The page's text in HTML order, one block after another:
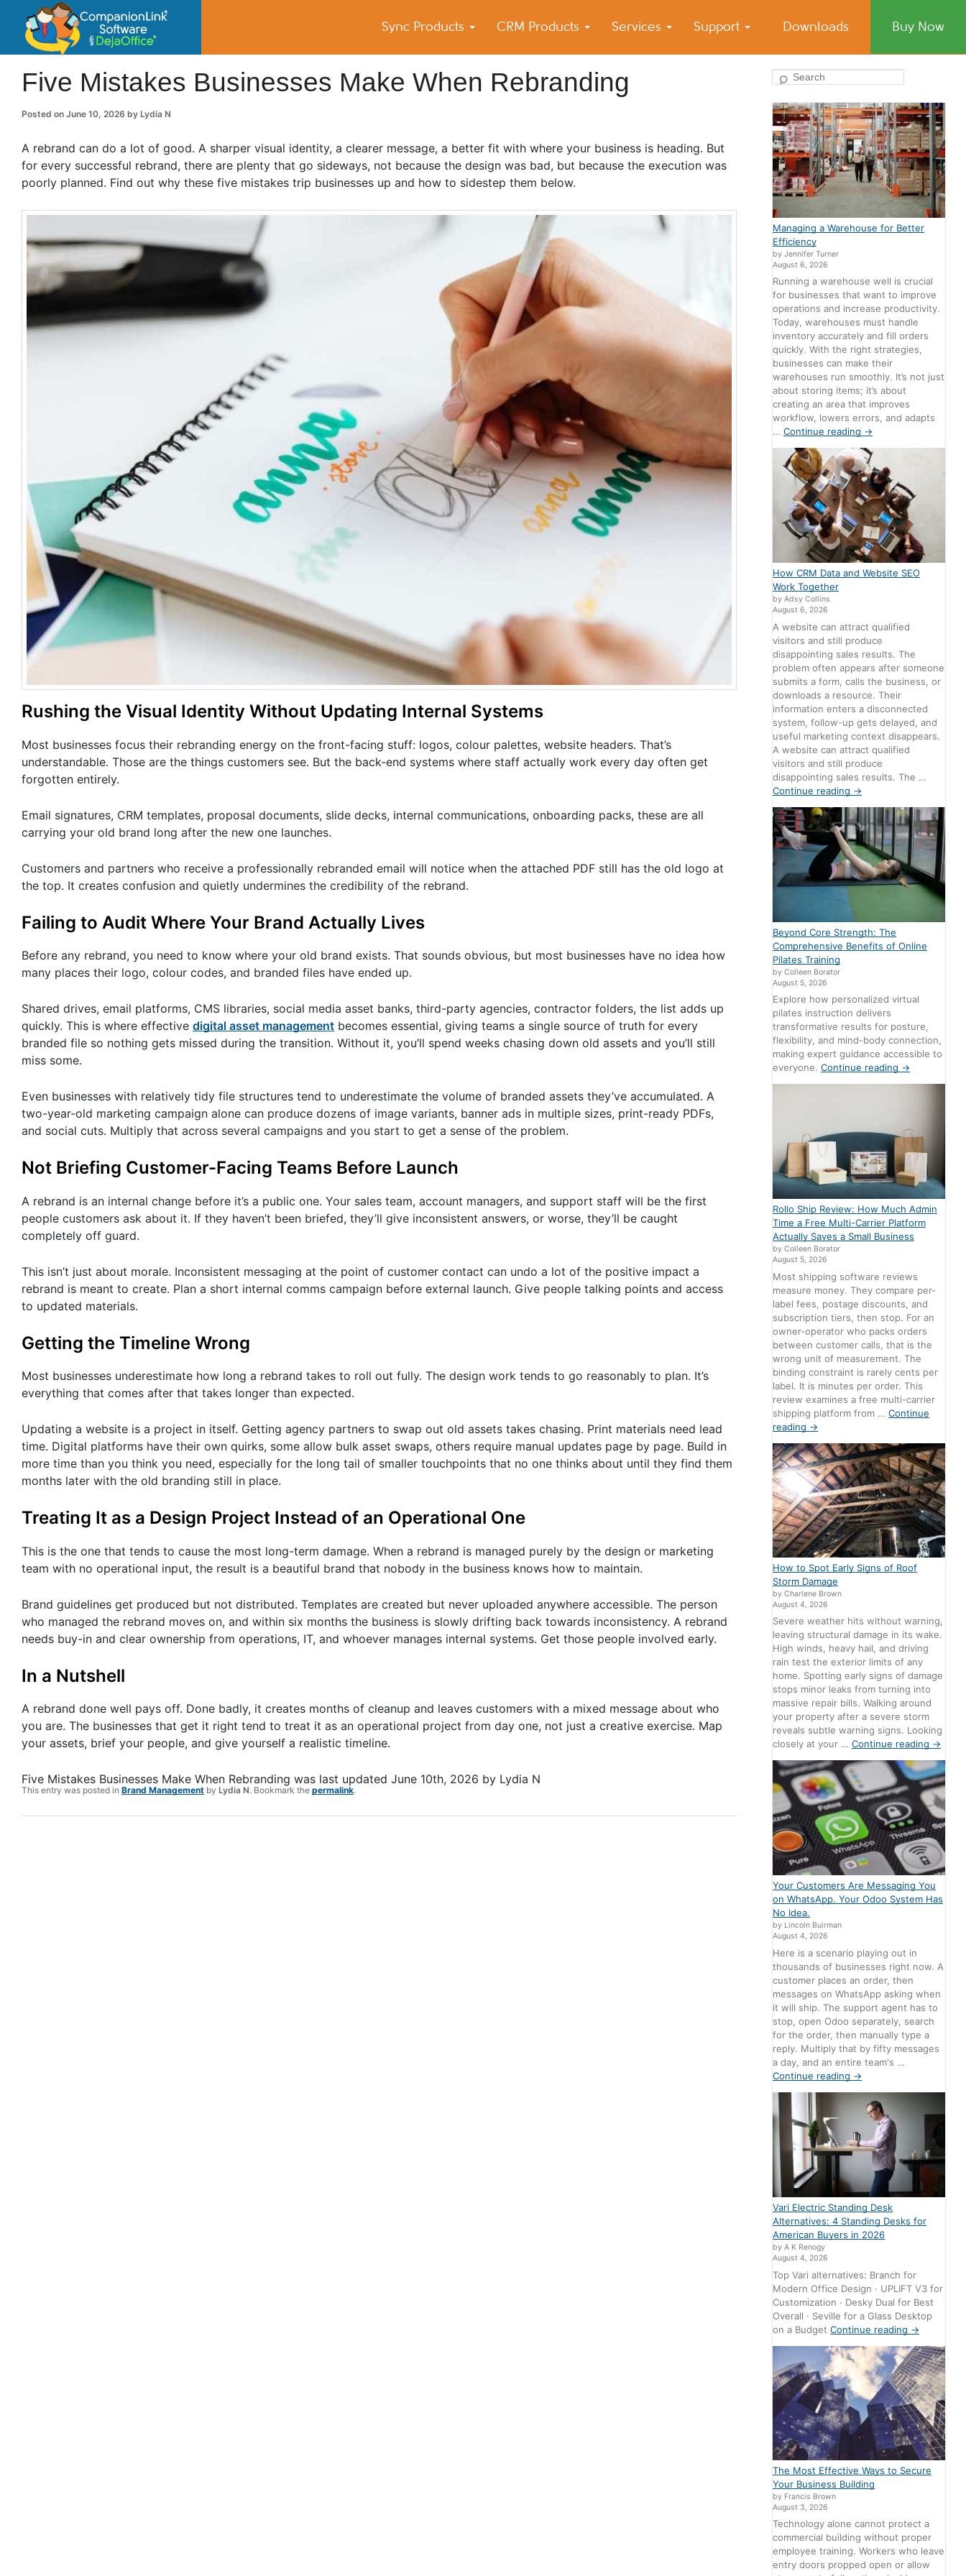
Sync Products CRM Products Services Support Downloads Buy Now
CompanionLink Blog
Small Business Productivity, Tools and Tips – Android and iPhone Sync
Five Mistakes Businesses Make When Rebranding
Posted on June 10, 2026 by Lydia N
A rebrand can do a lot of good. A sharper visual identity, a clearer message, a better fit with where your business is heading. But
for every successful rebrand, there are plenty that go sideways, not because the design was bad, but because the execution was
poorly planned. Find out why these five mistakes trip businesses up and how to sidestep them below.
Rushing the Visual Identity Without Updating Internal Systems
Most businesses focus their rebranding energy on the front-facing stuff: logos, colour palettes, website headers. That’s
understandable. Those are the things customers see. But the back-end systems where staff actually work every day often get
forgotten entirely.
Email signatures, CRM templates, proposal documents, slide decks, internal communications, onboarding packs, these are all
carrying your old brand long after the new one launches.
Customers and partners who receive a professionally rebranded email will notice when the attached PDF still has the old logo at
the top. It creates confusion and quietly undermines the credibility of the rebrand.
Failing to Audit Where Your Brand Actually Lives
Before any rebrand, you need to know where your old brand exists. That sounds obvious, but most businesses have no idea how
many places their logo, colour codes, and branded files have ended up.
Shared drives, email platforms, CMS libraries, social media asset banks, third-party agencies, contractor folders, the list adds up
quickly. This is where effective digital asset management becomes essential, giving teams a single source of truth for every
branded file so nothing gets missed during the transition. Without it, you’ll spend weeks chasing down old assets and you’ll still
miss some.
Even businesses with relatively tidy file structures tend to underestimate the volume of branded assets they’ve accumulated. A
two-year-old marketing campaign alone can produce dozens of image variants, banner ads in multiple sizes, print-ready PDFs,
and social cuts. Multiply that across several campaigns and you start to get a sense of the problem.
Not Briefing Customer-Facing Teams Before Launch
A rebrand is an internal change before it’s a public one. Your sales team, account managers, and support staff will be the first
people customers ask about it. If they haven’t been briefed, they’ll give inconsistent answers, or worse, they’ll be caught
completely off guard.
This isn’t just about morale. Inconsistent messaging at the point of customer contact can undo a lot of the positive impact a
rebrand is meant to create. Plan a short internal comms campaign before external launch. Give people talking points and access
to updated materials.
Getting the Timeline Wrong
Most businesses underestimate how long a rebrand takes to roll out fully. The design work tends to go reasonably to plan. It’s
everything that comes after that takes longer than expected.
Updating a website is a project in itself. Getting agency partners to swap out old assets takes chasing. Print materials need lead
time. Digital platforms have their own quirks, some allow bulk asset swaps, others require manual updates page by page. Build in
more time than you think you need, especially for the long tail of smaller touchpoints that no one thinks about until they find them
months later with the old branding still in place.
Treating It as a Design Project Instead of an Operational One
This is the one that tends to cause the most long-term damage. When a rebrand is managed purely by the design or marketing
team with no operational input, the result is a beautiful brand that nobody in the business knows how to maintain.
Brand guidelines get produced but not distributed. Templates are created but never uploaded anywhere accessible. The person
who managed the rebrand moves on, and within six months the business is slowly drifting back towards inconsistency. A rebrand
needs buy-in and clear ownership from operations, IT, and whoever manages internal systems. Get those people involved early.
In a Nutshell
A rebrand done well pays off. Done badly, it creates months of cleanup and leaves customers with a mixed message about who
you are. The businesses that get it right tend to treat it as an operational project from day one, not just a creative exercise. Map
your assets, brief your people, and give yourself a realistic timeline.
Five Mistakes Businesses Make When Rebranding was last updated June 10th, 2026 by Lydia N
This entry was posted in Brand Management by Lydia N. Bookmark the permalink.
Search
Managing a Warehouse for Better
Efficiency
by Jennifer Turner
August 6, 2026
Running a warehouse well is crucial
for businesses that want to improve
operations and increase productivity.
Today, warehouses must handle
inventory accurately and fill orders
quickly. With the right strategies,
businesses can make their
warehouses run smoothly. It’s not just
about storing items; it’s about
creating an area that improves
workflow, lowers errors, and adapts
…Continue reading →
How CRM Data and Website SEO
Work Together
by Adsy Collins
August 6, 2026
A website can attract qualified
visitors and still produce
disappointing sales results. The
problem often appears after someone
submits a form, calls the business, or
downloads a resource. Their
information enters a disconnected
system, follow-up gets delayed, and
useful marketing context disappears.
A website can attract qualified
visitors and still produce
disappointing sales results. The …
Continue reading →
Beyond Core Strength: The
Comprehensive Benefits of Online
Pilates Training
by Colleen Borator
August 5, 2026
Explore how personalized virtual
pilates instruction delivers
transformative results for posture,
flexibility, and mind-body connection,
making expert guidance accessible to
everyone.Continue reading →
Rollo Ship Review: How Much Admin
Time a Free Multi-Carrier Platform
Actually Saves a Small Business
by Colleen Borator
August 5, 2026
Most shipping software reviews
measure money. They compare per-
label fees, postage discounts, and
subscription tiers, then stop. For an
owner-operator who packs orders
between customer calls, that is the
wrong unit of measurement. The
binding constraint is rarely cents per
label. It is minutes per order. This
review examines a free multi-carrier
shipping platform from …Continue
reading →
How to Spot Early Signs of Roof
Storm Damage
by Charlene Brown
August 4, 2026
Severe weather hits without warning,
leaving structural damage in its wake.
High winds, heavy hail, and driving
rain test the exterior limits of any
home. Spotting early signs of damage
stops minor leaks from turning into
massive repair bills. Walking around
your property after a severe storm
reveals subtle warning signs. Looking
closely at your …Continue reading →
Your Customers Are Messaging You
on WhatsApp. Your Odoo System Has
No Idea.
by Lincoln Buirman
August 4, 2026
Here is a scenario playing out in
thousands of businesses right now. A
customer places an order, then
messages on WhatsApp asking when
it will ship. The support agent has to
stop, open Odoo separately, search
for the order, then manually type a
reply. Multiply that by fifty messages
a day, and an entire team's …
Continue reading →
Vari Electric Standing Desk
Alternatives: 4 Standing Desks for
American Buyers in 2026
by A K Renogy
August 4, 2026
Top Vari alternatives: Branch for
Modern Office Design · UPLIFT V3 for
Customization · Desky Dual for Best
Overall · Seville for a Glass Desktop
on a BudgetContinue reading →
The Most Effective Ways to Secure
Your Business Building
by Francis Brown
August 3, 2026
Technology alone cannot protect a
commercial building without proper
employee training. Workers who leave
entry doors propped open or allow